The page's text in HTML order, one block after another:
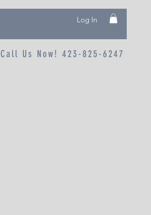
Log In
Call Us Now! 423-825-6247